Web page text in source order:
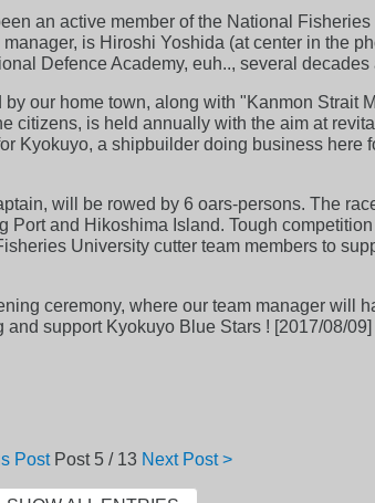
an active member of the National
is Hiroshi Yoshida (at center in the
Defence Academy, euh.., several decades
our home town, along with "Kanmon Strait
citizens, is held annually with the aim at
Kyokuyo, a shipbuilder doing business here
will be rowed by 6 oars-persons. The
and Hikoshima Island. Tough
University cutter team members to
ceremony, where our team manager will
support Kyokuyo Blue Stars ! [2017/08/09]
Post Post 5 / 13 Next Post >